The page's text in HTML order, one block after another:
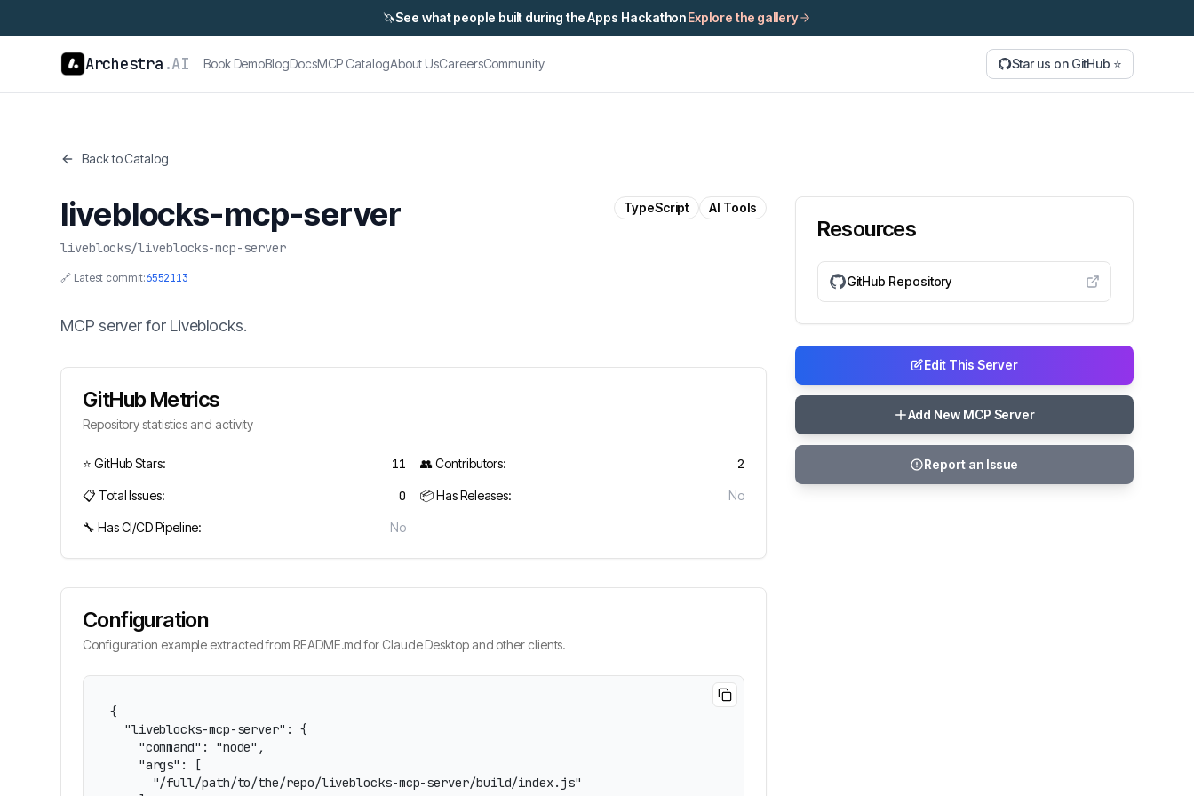
🦄See what people built during the Apps HackathonExplore the gallery
Archestra .AI Book DemoBlogDocsMCP CatalogAbout UsCareersCommunity Star us on GitHub ⭐
Back to Catalog
liveblocks-mcp-server
liveblocks/liveblocks-mcp-server
🔗 Latest commit:6552113
TypeScript AI Tools
MCP server for Liveblocks.
GitHub Metrics
Repository statistics and activity
⭐ GitHub Stars: 11 👥 Contributors: 2
📋 Total Issues: 0 📦 Has Releases: No
🔧 Has CI/CD Pipeline: No
Configuration
Configuration example extracted from README.md for Claude Desktop and other clients.
{
  "liveblocks-mcp-server": {
    "command": "node",
    "args": [
      "/full/path/to/the/repo/liveblocks-mcp-server/build/index.js"
Resources
GitHub Repository
Edit This Server
Add New MCP Server
Report an Issue